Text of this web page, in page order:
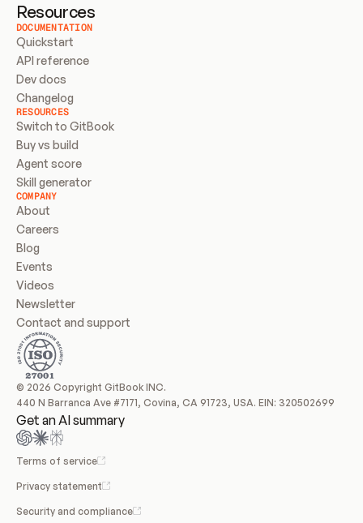
Resources
DOCUMENTATION
Quickstart
API reference
Dev docs
Changelog
RESOURCES
Switch to GitBook
Buy vs build
Agent score
Skill generator
COMPANY
About
Careers
Blog
Events
Videos
Newsletter
Contact and support
© 2026 Copyright GitBook INC.
440 N Barranca Ave #7171, Covina, CA 91723, USA. EIN: 320502699
Get an AI summary
Terms of service
Privacy statement
Security and compliance